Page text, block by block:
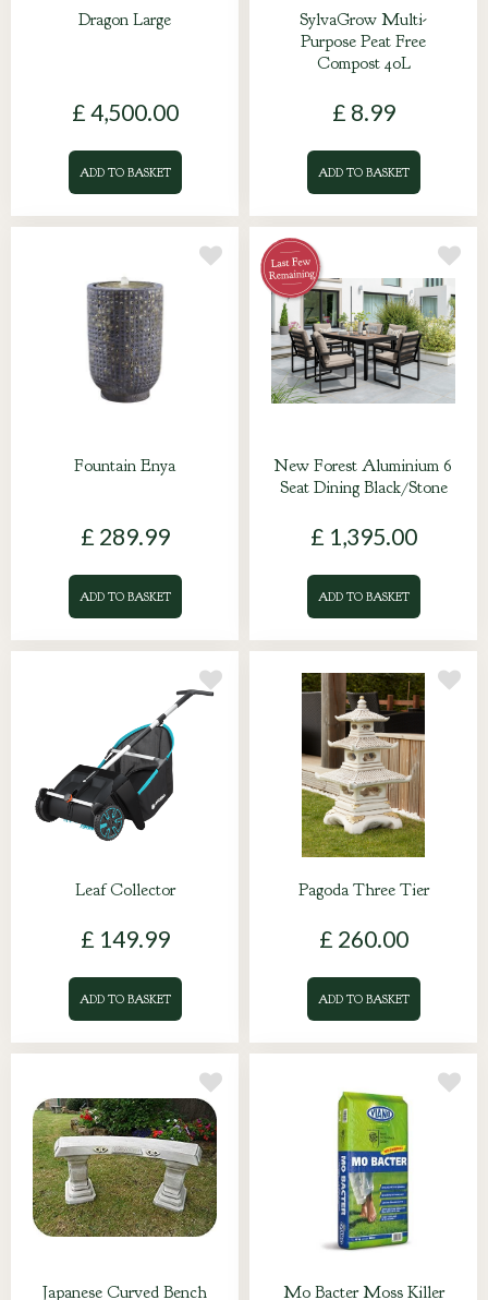
Dragon Large
£ 4,500.00
ADD TO BASKET
SylvaGrow Multi-
Purpose Peat Free
Compost 40L
£ 8.99
ADD TO BASKET
Fountain Enya
£ 289.99
ADD TO BASKET
New Forest Aluminium 6
Seat Dining Black/Stone
£ 1,395.00
ADD TO BASKET
Leaf Collector
£ 149.99
ADD TO BASKET
Pagoda Three Tier
£ 260.00
ADD TO BASKET
Japanese Curved Bench Mo Bacter Moss Killer